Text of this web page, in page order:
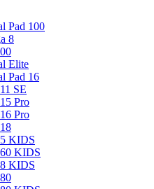
Pad 100
8
Elite
Pad 16
SE
Pro
Pro
KIDS
KIDS
KIDS